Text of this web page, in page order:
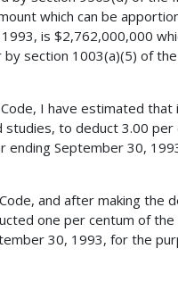
which can be
is $2,762,000,000
section 1003(a)(5) of
I have estimated
to deduct 3.00
September 30,
and after making the
one per centum of the
30, 1993, for the